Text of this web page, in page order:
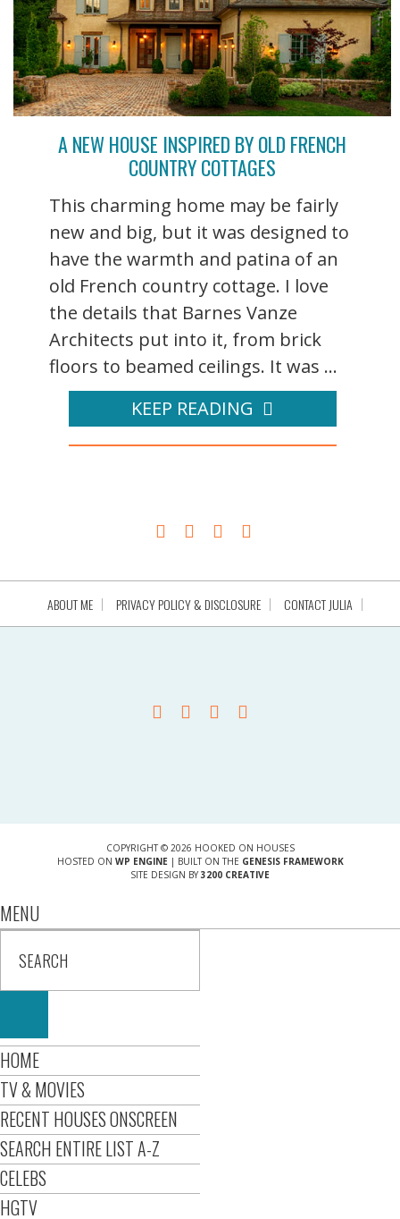
A NEW HOUSE INSPIRED BY OLD FRENCH
COUNTRY COTTAGES
This charming home may be fairly
new and big, but it was designed to
have the warmth and patina of an
old French country cottage. I love
the details that Barnes Vanze
Architects put into it, from brick
floors to beamed ceilings. It was ...
KEEP READING
ABOUT ME PRIVACY POLICY & DISCLOSURE CONTACT JULIA
COPYRIGHT © 2026 HOOKED ON HOUSES
HOSTED ON WP ENGINE| BUILT ON THE GENESIS FRAMEWORK
SITE DESIGN BY 3200 CREATIVE
MENU
HOME
TV & MOVIES
RECENT HOUSES ONSCREEN
SEARCH ENTIRE LIST A-Z
CELEBS
HGTV